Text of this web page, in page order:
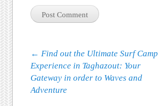
Post navigation
← Find out the Ultimate Surf Camp
Experience in Taghazout: Your
Gateway in order to Waves and
Adventure